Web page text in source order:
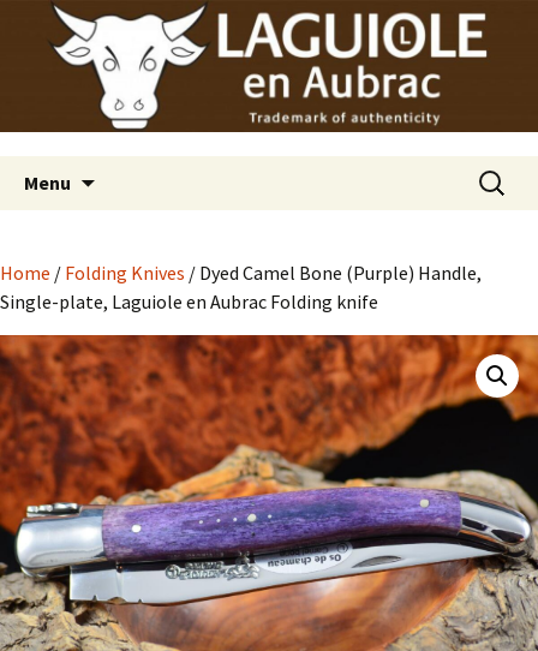
Laguiole USA
Laguiole en Aubrac
Menu
Search
for:
Home / Folding Knives / Dyed Camel Bone (Purple) Handle,
Single-plate, Laguiole en Aubrac Folding knife